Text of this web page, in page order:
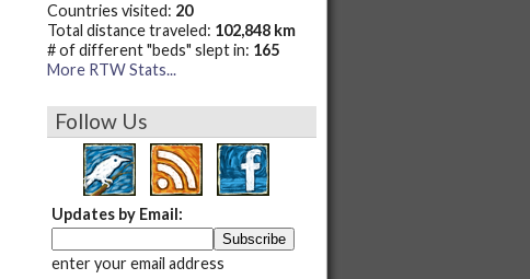
Countries visited: 20
Total distance traveled: 102,848 km
# of different "beds" slept in: 165
More RTW Stats...
Follow Us
Updates by Email:
enter your email address